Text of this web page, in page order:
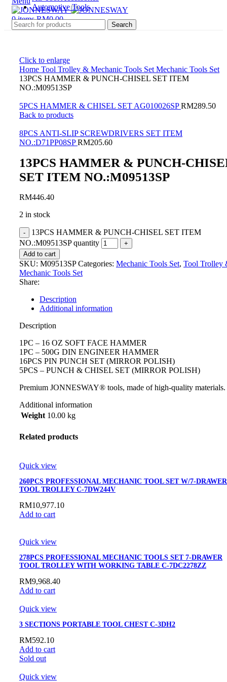
0items RM0.00
Automotive Tools
Search
Click to enlarge
Home Tool Trolley & Mechanic Tools Set Mechanic Tools Set
13PCS HAMMER & PUNCH-CHISEL SET ITEM
NO.:M09513SP
5PCS HAMMER & CHISEL SET AG010026SPRM289.50
Back to products
8PCS ANTI-SLIP SCREWDRIVERS SET ITEM
NO.:D71PP08SPRM205.60
13PCS HAMMER & PUNCH-
SET ITEM NO.:M09513SP
RM446.40
2 in stock
13PCS HAMMER & PUNCH-CHISEL SET ITEM
NO.:M09513SP quantity
Add to cart
SKU: M09513SPCategories: Mechanic Tools Set, Tool Trolley
Mechanic Tools Set
Share:
Description
Additional information
Description
1PC – 16 OZ SOFT FACE HAMMER
1PC – 500G DIN ENGINEER HAMMER
16PCS PIN PUNCH SET (MIRROR POLISH)
5PCS – PUNCH & CHISEL SET (MIRROR POLISH)
Premium JONNESWAY® tools, made of high-quality materials.
Additional information
Weight 10.00 kg
Related products
Quick view
260PCS PROFESSIONAL MECHANIC TOOL SET W/7-DRAWER
TOOL TROLLEY C-7DW244V
RM10,977.10
Add to cart
Quick view
278PCS PROFESSIONAL MECHANIC TOOLS SET 7-DRAWER
TOOL TROLLEY WITH WORKING TABLE C-7DC2278ZZ
RM9,968.40
Add to cart
Quick view
3 SECTIONS PORTABLE TOOL CHEST C-3DH2
RM592.10
Add to cart
Sold out
Quick view